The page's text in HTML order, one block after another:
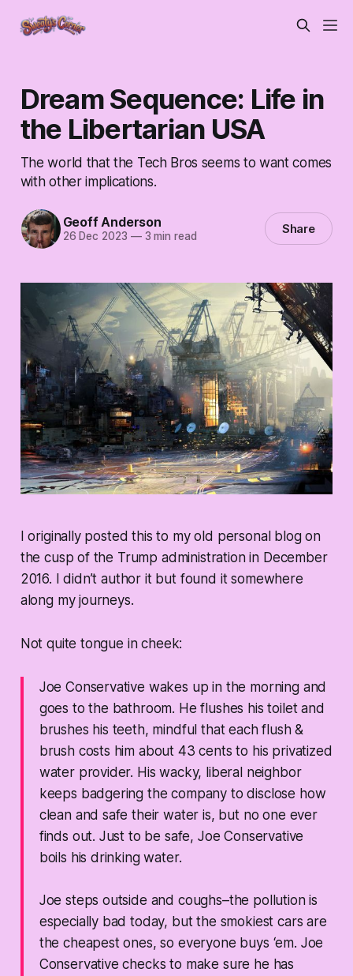
Dream Sequence: Life in
the Libertarian USA
The world that the Tech Bros seems to want comes
with other implications.
Geoff Anderson
26 Dec 2023 —3 min read Share
I originally posted this to my old personal blog on
the cusp of the Trump administration in December
2016. I didn’t author it but found it somewhere
along my journeys.
Not quite tongue in cheek:
Joe Conservative wakes up in the morning and
goes to the bathroom. He flushes his toilet and
brushes his teeth, mindful that each flush &
brush costs him about 43 cents to his privatized
water provider. His wacky, liberal neighbor
keeps badgering the company to disclose how
clean and safe their water is, but no one ever
finds out. Just to be safe, Joe Conservative
boils his drinking water.
Joe steps outside and coughs–the pollution is
especially bad today, but the smokiest cars are
the cheapest ones, so everyone buys ‘em. Joe
Conservative checks to make sure he has